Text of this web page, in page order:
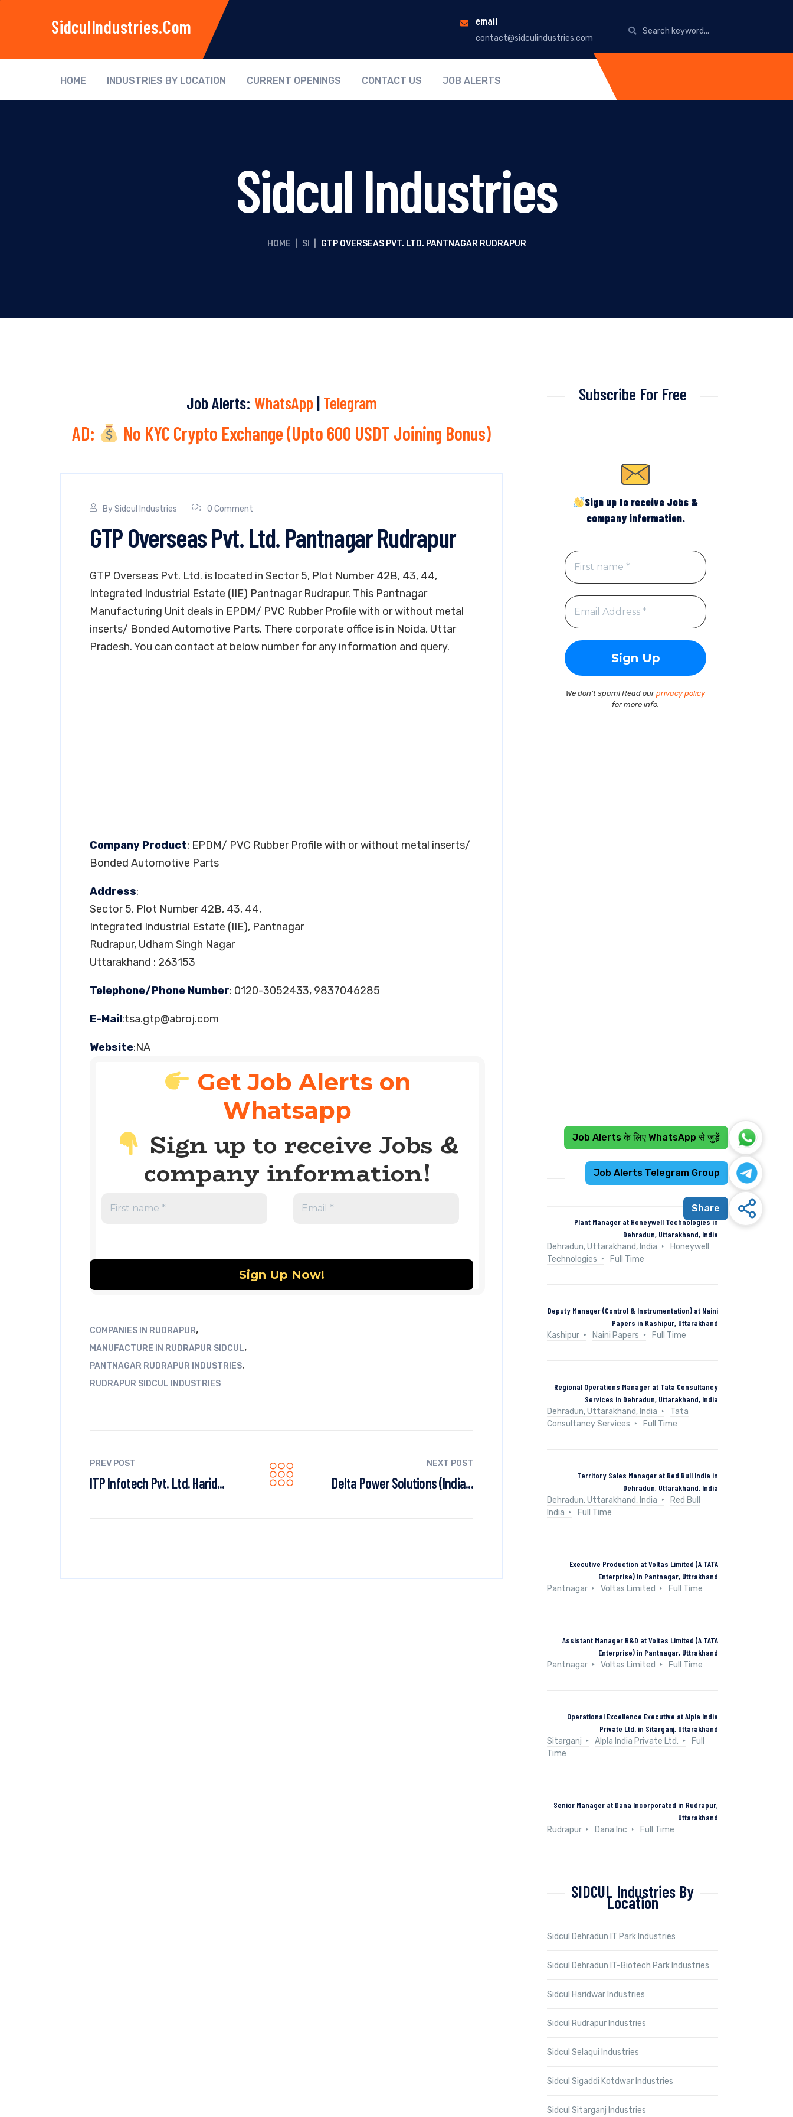
SidculIndustries.com email
contact@sidculindustries.com
HOME INDUSTRIES BY LOCATION CURRENT OPENINGS CONTACT US JOB ALERTS
Sidcul Industries
HOME SI GTP OVERSEAS PVT. LTD. PANTNAGAR RUDRAPUR
Job Alerts: WhatsApp | Telegram
AD: No KYC Crypto Exchange (Upto 600 USDT Joining Bonus)
BySidcul Industries 0 Comment
GTP Overseas Pvt. Ltd. Pantnagar Rudrapur
GTP Overseas Pvt. Ltd. is located in Sector 5, Plot Number 42B, 43, 44,
Integrated Industrial Estate (IIE) Pantnagar Rudrapur. This Pantnagar
Manufacturing Unit deals in EPDM/ PVC Rubber Profile with or without metal
inserts/ Bonded Automotive Parts. There corporate office is in Noida, Uttar
Pradesh. You can contact at below number for any information and query.
Company Product: EPDM/ PVC Rubber Profile with or without metal inserts/
Bonded Automotive Parts
Address:
Sector 5, Plot Number 42B, 43, 44,
Integrated Industrial Estate (IIE), Pantnagar
Rudrapur, Udham Singh Nagar
Uttarakhand : 263153
Telephone/Phone Number: 0120-3052433, 9837046285
E-Mail:tsa.gtp@abroj.com
Website:NA
Get Job Alerts on
Whatsapp
Sign up to receive Jobs &
company information!
COMPANIES IN RUDRAPUR,
MANUFACTURE IN RUDRAPUR SIDCUL,
PANTNAGAR RUDRAPUR INDUSTRIES,
RUDRAPUR SIDCUL INDUSTRIES
PREV POST
ITP Infotech Pvt. Ltd. Harid...
NEXT POST
Delta Power Solutions (India...
Subscribe For Free
Sign up to receive Jobs &
company information.
We don’t spam! Read ourprivacy policy
for more info.
Recent Jobs
Plant Manager at Honeywell Technologies in
Dehradun, Uttarakhand, India
Dehradun, Uttarakhand, India
Honeywell
Technologies
Full Time
Deputy Manager (Control & Instrumentation) at Naini
Papers in Kashipur, Uttarakhand
Kashipur
Naini Papers Full Time
Regional Operations Manager at Tata Consultancy
Services in Dehradun, Uttarakhand, India
Dehradun, Uttarakhand, India
Tata
Consultancy Services
Full Time
Territory Sales Manager at Red Bull India in
Dehradun, Uttarakhand, India
Dehradun, Uttarakhand, India
Red Bull
India
Full Time
Executive Production at Voltas Limited (A TATA
Enterprise) in Pantnagar, Uttrakhand
Pantnagar
Voltas Limited Full Time
Assistant Manager R&D at Voltas Limited (A TATA
Enterprise) in Pantnagar, Uttrakhand
Pantnagar
Voltas Limited Full Time
Operational Excellence Executive at Alpla India
Private Ltd. in Sitarganj, Uttarakhand
Sitarganj
Alpla India Private Ltd.
Full
Time
Senior Manager at Dana Incorporated in Rudrapur,
Uttarakhand
Rudrapur
Dana Inc Full Time
SIDCUL Industries By
Location
Sidcul Dehradun IT Park Industries
Sidcul Dehradun IT-Biotech Park Industries
Sidcul Haridwar Industries
Sidcul Rudrapur Industries
Sidcul Selaqui Industries
Sidcul Sigaddi Kotdwar Industries
Sidcul Sitarganj Industries
Job Alerts के लिए WhatsApp से जुड़ें
Job Alerts Telegram Group
Share